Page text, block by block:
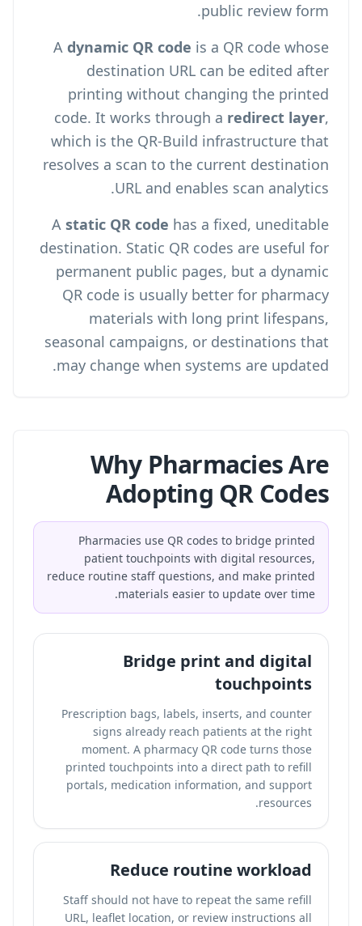
public review form.
A dynamic QR code is a QR code whose
destination URL can be edited after
printing without changing the printed
code. It works through a redirect layer,
which is the QR-Build infrastructure that
resolves a scan to the current destination
URL and enables scan analytics
.
A static QR code has a fixed, uneditable
destination. Static QR codes are useful for
permanent public pages, but a dynamic
QR code is usually better for pharmacy
materials with long print lifespans,
seasonal campaigns, or destinations that
may change when systems are updated.
Why Pharmacies Are
Adopting QR Codes
Pharmacies use QR codes to bridge printed
patient touchpoints with digital resources,
reduce routine staff questions, and make printed
materials easier to update over time.
Bridge print and digital
touchpoints
Prescription bags, labels, inserts, and counter
signs already reach patients at the right
moment. A pharmacy QR code turns those
printed touchpoints into a direct path to refill
portals, medication information, and support
resources.
Reduce routine workload
Staff should not have to repeat the same refill
URL, leaflet location, or review instructions all